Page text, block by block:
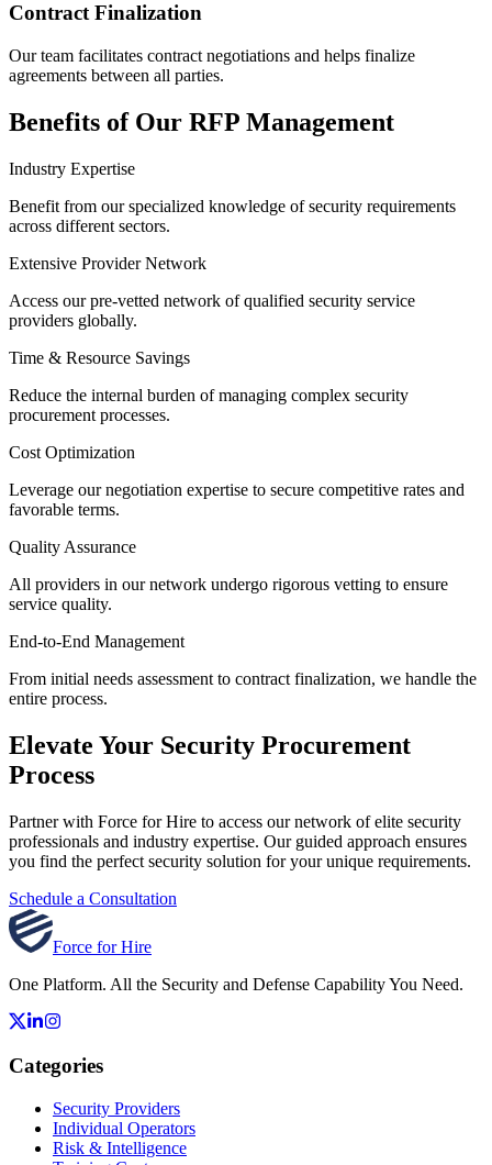
Contract Finalization
Our team facilitates contract negotiations and helps finalize
agreements between all parties.
Benefits of Our RFP Management
Industry Expertise
Benefit from our specialized knowledge of security requirements
across different sectors.
Extensive Provider Network
Access our pre-vetted network of qualified security service
providers globally.
Time & Resource Savings
Reduce the internal burden of managing complex security
procurement processes.
Cost Optimization
Leverage our negotiation expertise to secure competitive rates and
favorable terms.
Quality Assurance
All providers in our network undergo rigorous vetting to ensure
service quality.
End-to-End Management
From initial needs assessment to contract finalization, we handle the
entire process.
Elevate Your Security Procurement
Process
Partner with Force for Hire to access our network of elite security
professionals and industry expertise. Our guided approach ensures
you find the perfect security solution for your unique requirements.
Schedule a Consultation
Force for Hire
One Platform. All the Security and Defense Capability You Need.
Categories
Security Providers
Individual Operators
Risk & Intelligence